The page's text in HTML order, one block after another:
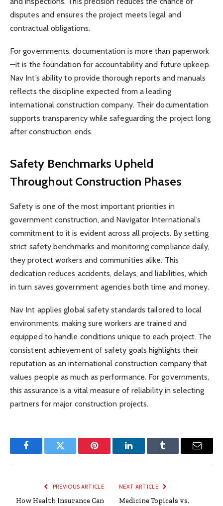
disputes and ensures the project meets legal and
contractual obligations.
For governments, documentation is more than paperwork
—it is the foundation for accountability and future upkeep.
Nav Int’s ability to provide thorough reports and manuals
reflects the discipline expected from a leading
international construction company. Their documentation
supports transparency while safeguarding the project long
after construction ends.
Safety Benchmarks Upheld
Throughout Construction Phases
Safety is one of the most important priorities in
government construction, and Navigator International’s
commitment to it is evident across all projects. By setting
strict safety benchmarks and monitoring compliance daily,
they protect workers and communities alike. This
dedication reduces accidents, delays, and liabilities, which
in turn saves government agencies both time and money.
Nav Int applies global safety standards tailored to local
environments, making sure workers are trained and
equipped to handle conditions unique to each project. The
consistent achievement of safety goals highlights their
reputation as an international construction company that
values people as much as performance. For governments,
this assurance is a vital measure of reliability in selecting
partners for major construction projects.
FacebookTwitter Pinterest LinkedInTumblr Email
PREVIOUS ARTICLE
How Health Insurance Can
NEXT ARTICLE
Medicine Topicals vs.